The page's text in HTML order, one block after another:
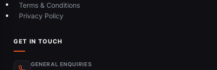
Terms & Conditions
Privacy Policy
GET IN TOUCH
GENERAL ENQUIRIES